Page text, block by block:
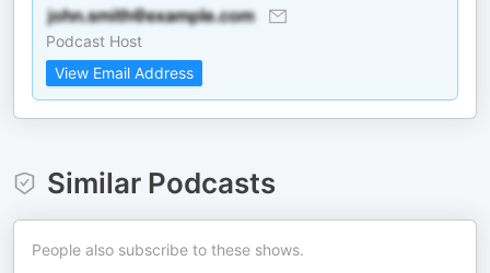
Podcast Host
View Email Address
Similar Podcasts
People also subscribe to these shows.